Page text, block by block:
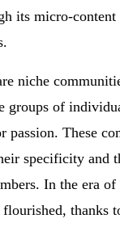
its micro-
niche
groups of
passion. These
specificity and
In the era
thanks